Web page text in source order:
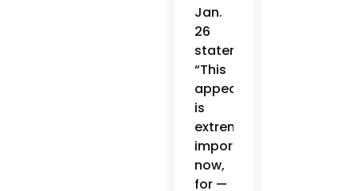
Jan.
26
statement.
“This
appeal
is
extremely
important
now,
for —